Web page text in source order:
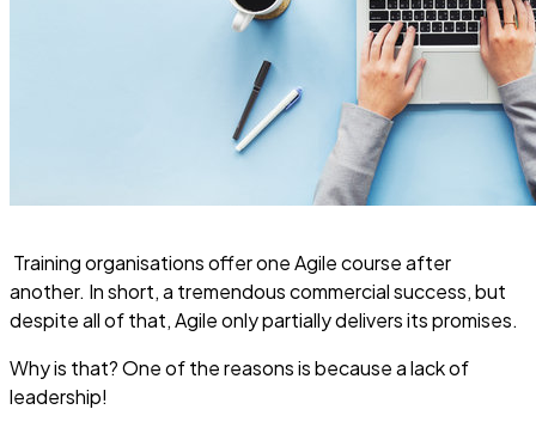
Training organisations offer one Agile course after
another. In short, a tremendous commercial success, but
despite all of that, Agile only partially delivers its promises.
Why is that? One of the reasons is because a lack of
leadership!